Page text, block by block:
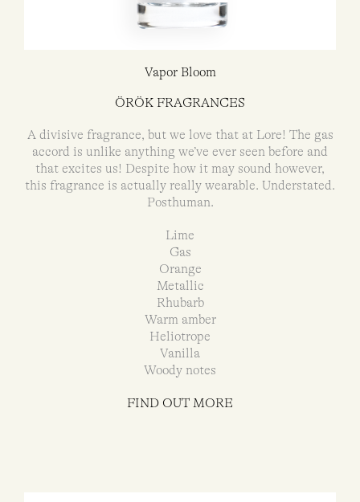
Vapor Bloom
ÖRÖK FRAGRANCES
A divisive fragrance, but we love that at Lore! The gas
accord is unlike anything we’ve ever seen before and
that excites us! Despite how it may sound however,
this fragrance is actually really wearable. Understated.
Posthuman.
Lime
Gas
Orange
Metallic
Rhubarb
Warm amber
Heliotrope
Vanilla
Woody notes
FIND OUT MORE